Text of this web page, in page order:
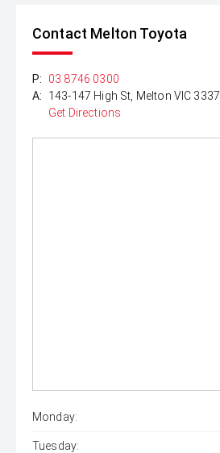
Contact Melton Toyota
P:
03 8746 0300
A:
143-147 High St, Melton VIC 3337
Get Directions
Monday:
Tuesday: